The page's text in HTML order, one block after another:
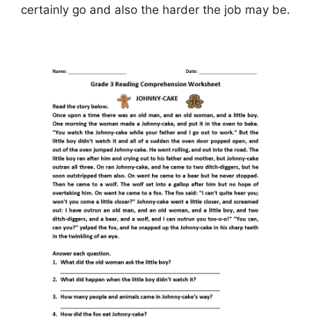
certainly go and also the harder the job may be.